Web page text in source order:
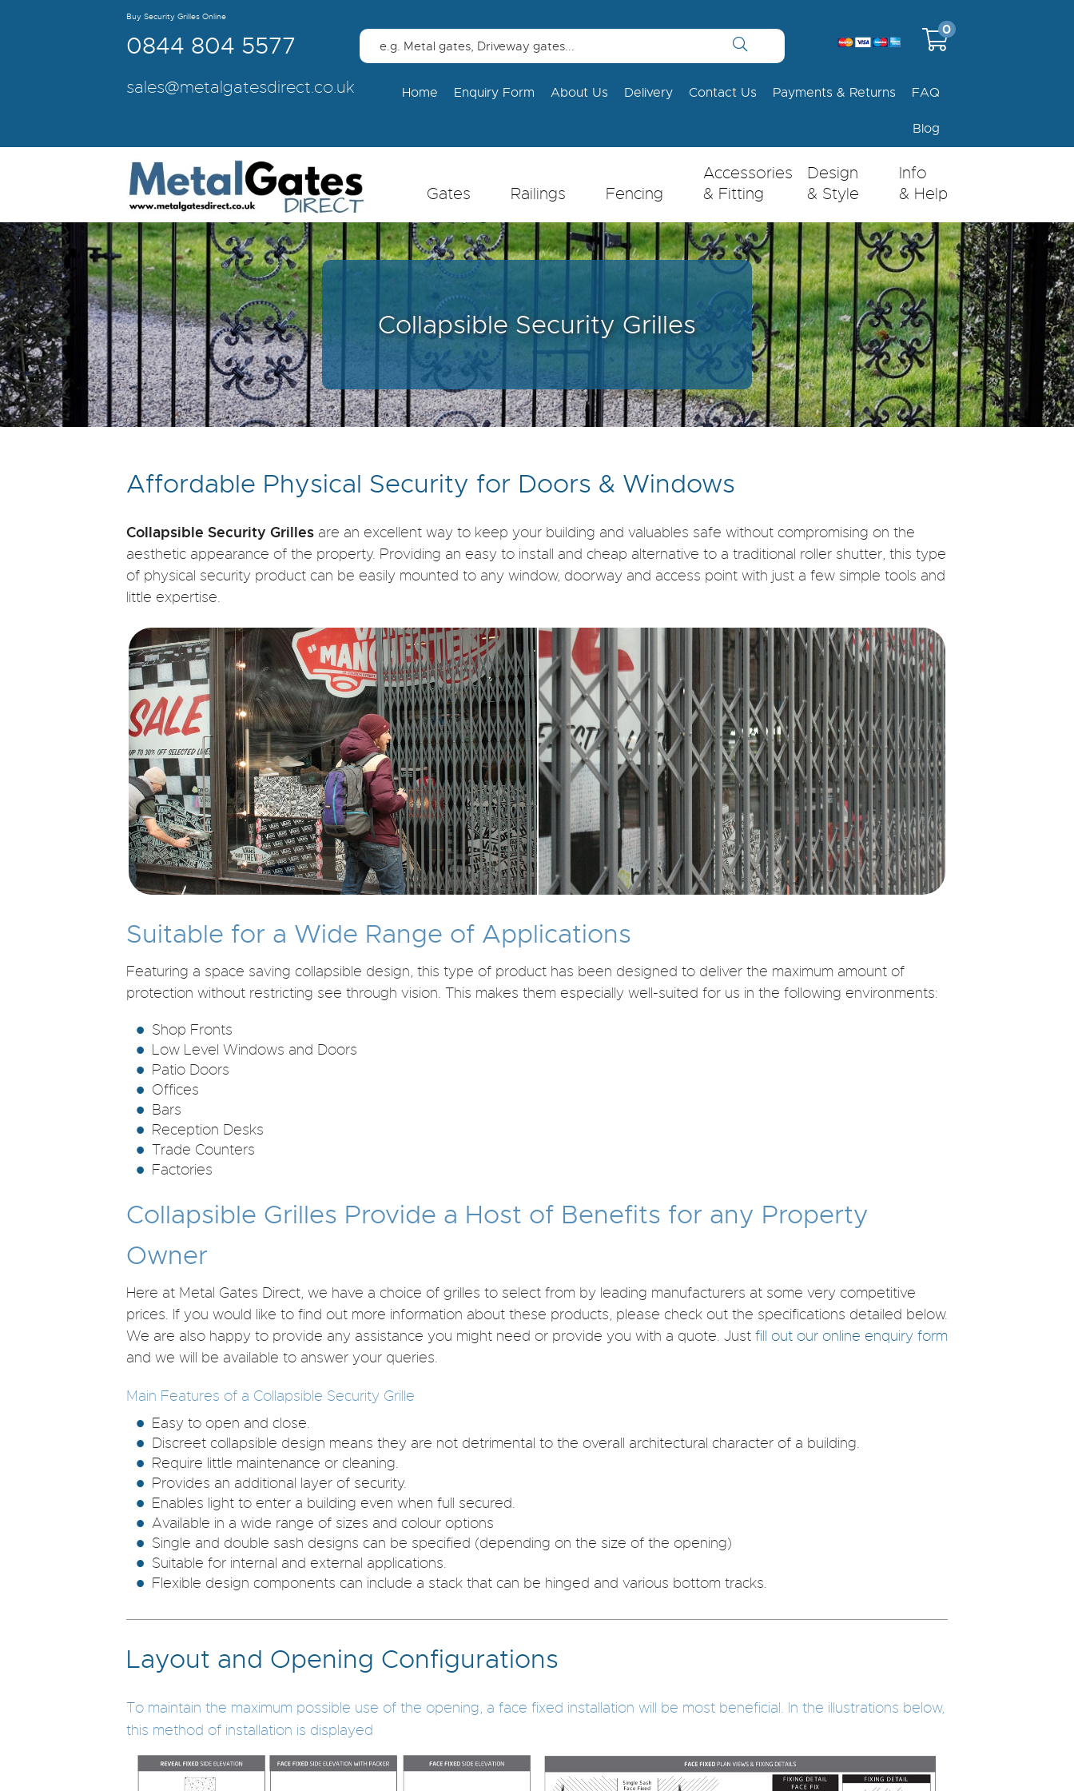
Buy Security Grilles Online
0844 804 5577
0
sales@metalgatesdirect.co.uk Home Enquiry Form About Us Delivery Contact Us Payments & Returns FAQ
Blog
Gates Railings Fencing
Accessories
& Fitting
Design
& Style
Info
& Help
Collapsible Security Grilles
Affordable Physical Security for Doors & Windows
Collapsible Security Grillesare an excellent way to keep your building and valuables safe without compromising on the
aesthetic appearance of the property. Providing an easy to install and cheap alternative to a traditional roller shutter, this type
of physical security product can be easily mounted to any window, doorway and access point with just a few simple tools and
little expertise.
Suitable for a Wide Range of Applications
Featuring a space saving collapsible design, this type of product has been designed to deliver the maximum amount of
protection without restricting see through vision. This makes them especially well-suited for us in the following environments:
Shop Fronts
Low Level Windows and Doors
Patio Doors
Offices
Bars
Reception Desks
Trade Counters
Factories
Collapsible Grilles Provide a Host of Benefits for any Property
Owner
Here at Metal Gates Direct, we have a choice of grilles to select from by leading manufacturers at some very competitive
prices. If you would like to find out more information about these products, please check out the specifications detailed below.
We are also happy to provide any assistance you might need or provide you with a quote. Just fill out our online enquiry form
and we will be available to answer your queries.
Main Features of a Collapsible Security Grille
Easy to open and close.
Discreet collapsible design means they are not detrimental to the overall architectural character of a building.
Require little maintenance or cleaning.
Provides an additional layer of security.
Enables light to enter a building even when full secured.
Available in a wide range of sizes and colour options
Single and double sash designs can be specified (depending on the size of the opening)
Suitable for internal and external applications.
Flexible design components can include a stack that can be hinged and various bottom tracks.
Layout and Opening Configurations
To maintain the maximum possible use of the opening, a face fixed installation will be most beneficial. In the illustrations below,
this method of installation is displayed